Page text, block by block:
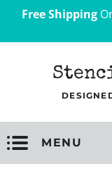
Free Shipping
MENU